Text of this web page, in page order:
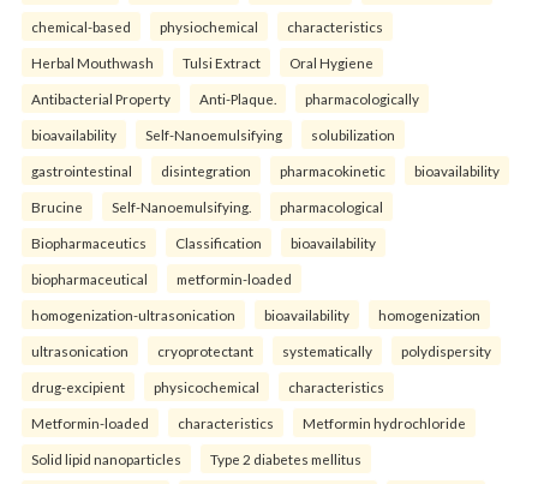
chemical-based physiochemical characteristics
Herbal Mouthwash Tulsi Extract Oral Hygiene
Antibacterial Property Anti-Plaque. pharmacologically
bioavailability Self-Nanoemulsifying solubilization
gastrointestinal disintegration pharmacokinetic bioavailability
Brucine Self-Nanoemulsifying. pharmacological
Biopharmaceutics Classification bioavailability
biopharmaceutical metformin-loaded
homogenization-ultrasonication bioavailability homogenization
ultrasonication cryoprotectant systematically polydispersity
drug-excipient physicochemical characteristics
Metformin-loaded characteristics Metformin hydrochloride
Solid lipid nanoparticles Type 2 diabetes mellitus